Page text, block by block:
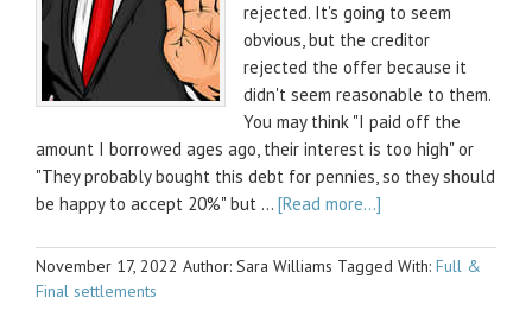
rejected. It's going to seem
obvious, but the creditor
rejected the offer because it
didn't seem reasonable to them.
You may think "I paid off the
amount I borrowed ages ago, their interest is too high" or
"They probably bought this debt for pennies, so they should
be happy to accept 20%" but … [Read more...]
November 17, 2022 Author: Sara Williams Tagged With: Full &
Final settlements